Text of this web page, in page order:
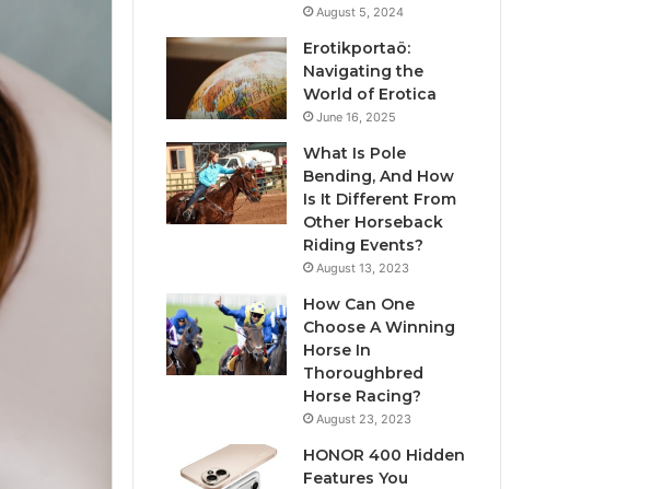
August 5, 2024
Erotikportaö:
Navigating the
World of Erotica
June 16, 2025
What Is Pole
Bending, And How
Is It Different From
Other Horseback
Riding Events?
August 13, 2023
How Can One
Choose A Winning
Horse In
Thoroughbred
Horse Racing?
August 23, 2023
HONOR 400 Hidden
Features You